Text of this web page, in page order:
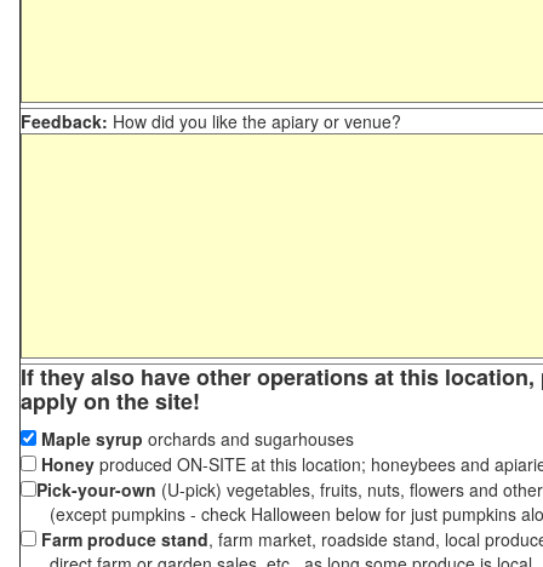
Feedback: How did you like the apiary or venue?
If they also have other operations at this
apply on the site!
Maple syrup orchards and sugarhouses
Honey produced ON-SITE at this location; honeybees and
Pick-your-own (U-pick) vegetables, fruits, nuts, flowers and
(except pumpkins - check Halloween below for just pumpkins
Farm produce stand, farm market, roadside stand, local